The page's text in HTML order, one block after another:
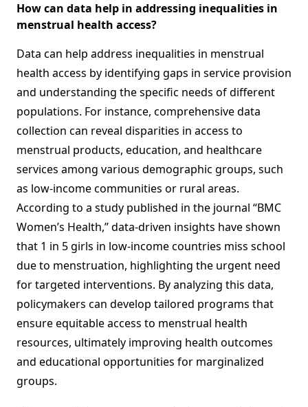
How can data help in addressing inequalities in
menstrual health access?
Data can help address inequalities in menstrual
health access by identifying gaps in service provision
and understanding the specific needs of different
populations. For instance, comprehensive data
collection can reveal disparities in access to
menstrual products, education, and healthcare
services among various demographic groups, such
as low-income communities or rural areas.
According to a study published in the journal “BMC
Women’s Health,” data-driven insights have shown
that 1 in 5 girls in low-income countries miss school
due to menstruation, highlighting the urgent need
for targeted interventions. By analyzing this data,
policymakers can develop tailored programs that
ensure equitable access to menstrual health
resources, ultimately improving health outcomes
and educational opportunities for marginalized
groups.